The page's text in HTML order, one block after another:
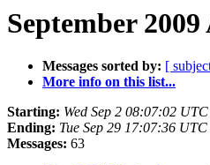
September
Messages sorted by: [
More info on this list...
Starting: Wed Sep 2 08:07:02
Ending: Tue Sep 29 17:07:36
Messages: 63